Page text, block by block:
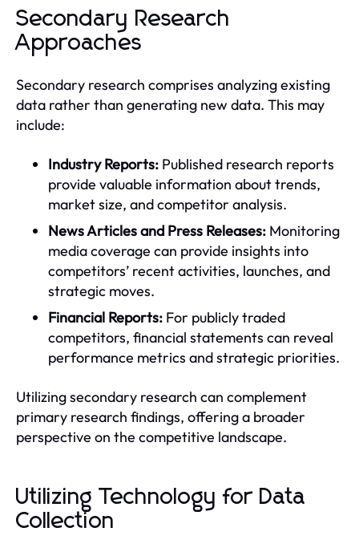
Secondary Research
Approaches
Secondary research comprises analyzing existing
data rather than generating new data. This may
include:
Industry Reports: Published research reports
provide valuable information about trends,
market size, and competitor analysis.
News Articles and Press Releases: Monitoring
media coverage can provide insights into
competitors’ recent activities, launches, and
strategic moves.
Financial Reports: For publicly traded
competitors, financial statements can reveal
performance metrics and strategic priorities.
Utilizing secondary research can complement
primary research findings, offering a broader
perspective on the competitive landscape.
Utilizing Technology for Data
Collection